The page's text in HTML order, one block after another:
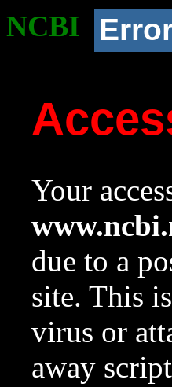
NCBI
Your
due to a
site. This
virus or
away